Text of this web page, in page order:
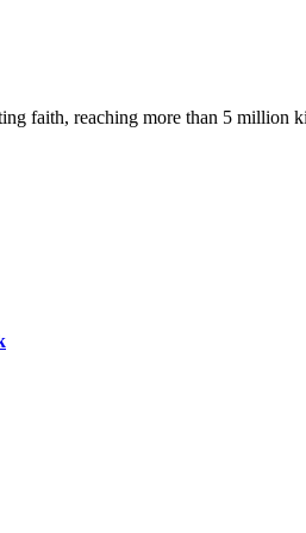
faith, reaching more than 5 million